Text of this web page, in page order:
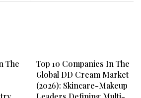
The
Top 10 Companies In The
Global DD Cream Market
(2026): Skincare-Makeup